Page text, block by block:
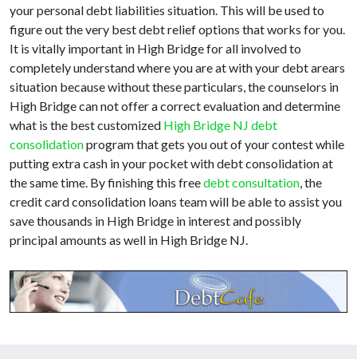
your personal debt liabilities situation. This will be used to
figure out the very best debt relief options that works for you.
It is vitally important in High Bridge for all involved to
completely understand where you are at with your debt arears
situation because without these particulars, the counselors in
High Bridge can not offer a correct evaluation and determine
what is the best customized High Bridge NJ debt
consolidationprogram that gets you out of your contest while
putting extra cash in your pocket with debt consolidation at
the same time. By finishing this freedebt consultation, the
credit card consolidation loans team will be able to assist you
save thousands in High Bridge in interest and possibly
principal amounts as well in High Bridge NJ.